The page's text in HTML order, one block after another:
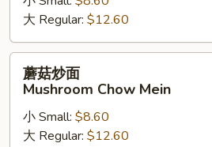
Chow
Mein
(Not
Noodle)
大 Regular: $12.60
Mushroom
蘑菇炒面
Mushroom Chow Mein
小 Small: $8.60
大 Regular: $12.60